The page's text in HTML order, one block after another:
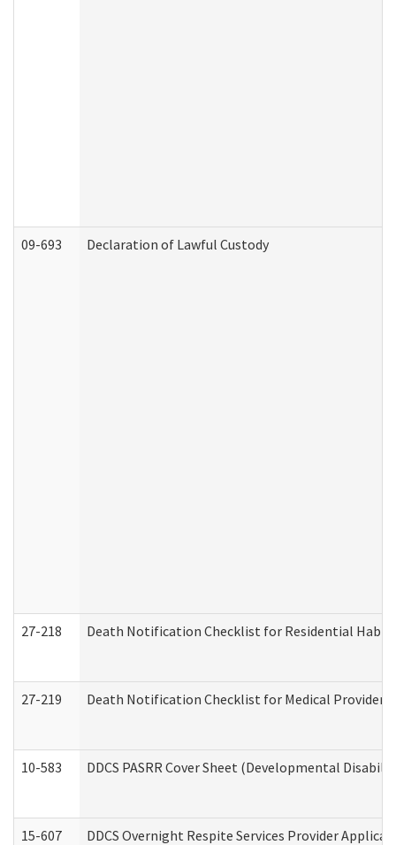
09-693 Declaration of Lawful Custody
27-218 Death Notification Checklist for Residential
27-219 Death Notification Checklist for Medical
10-583 DDCS PASRR Cover Sheet (Developmental
15-607 DDCS Overnight Respite Services Provider